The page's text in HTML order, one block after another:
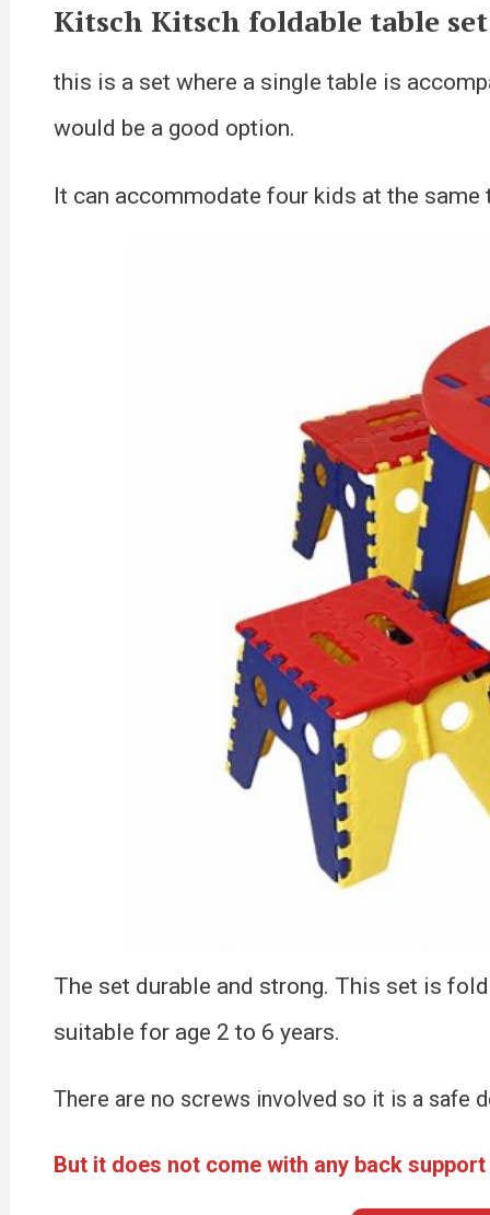
Kitsch Kitsch foldable table set
this is a set where a single table is
would be a good option.
It can accommodate four kids at the
The set durable and strong. This set is
suitable for age 2 to 6 years.
There are no screws involved so it is a safe
But it does not come with any back